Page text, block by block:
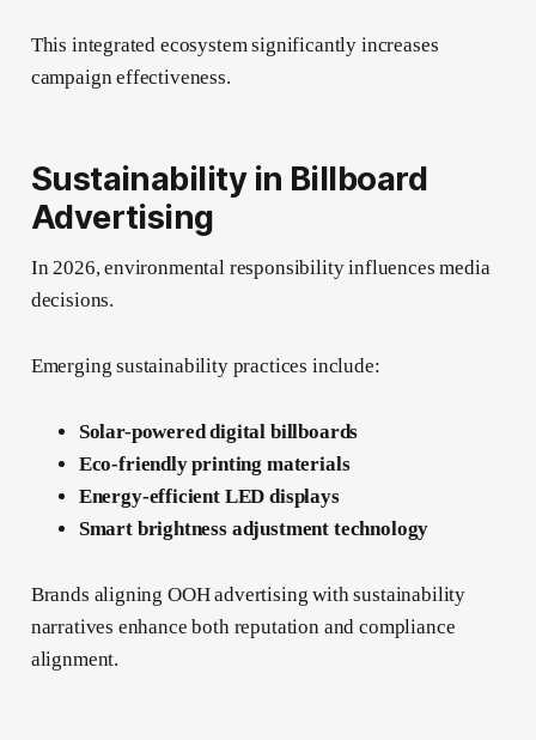
This integrated ecosystem significantly increases
campaign effectiveness.
Sustainability in Billboard
Advertising
In 2026, environmental responsibility influences media
decisions.
Emerging sustainability practices include:
Solar-powered digital billboards
Eco-friendly printing materials
Energy-efficient LED displays
Smart brightness adjustment technology
Brands aligning OOH advertising with sustainability
narratives enhance both reputation and compliance
alignment.